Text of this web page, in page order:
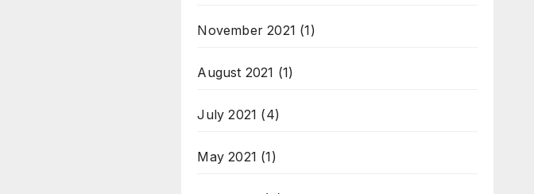
November 2021 (1)
August 2021 (1)
July 2021 (4)
May 2021 (1)